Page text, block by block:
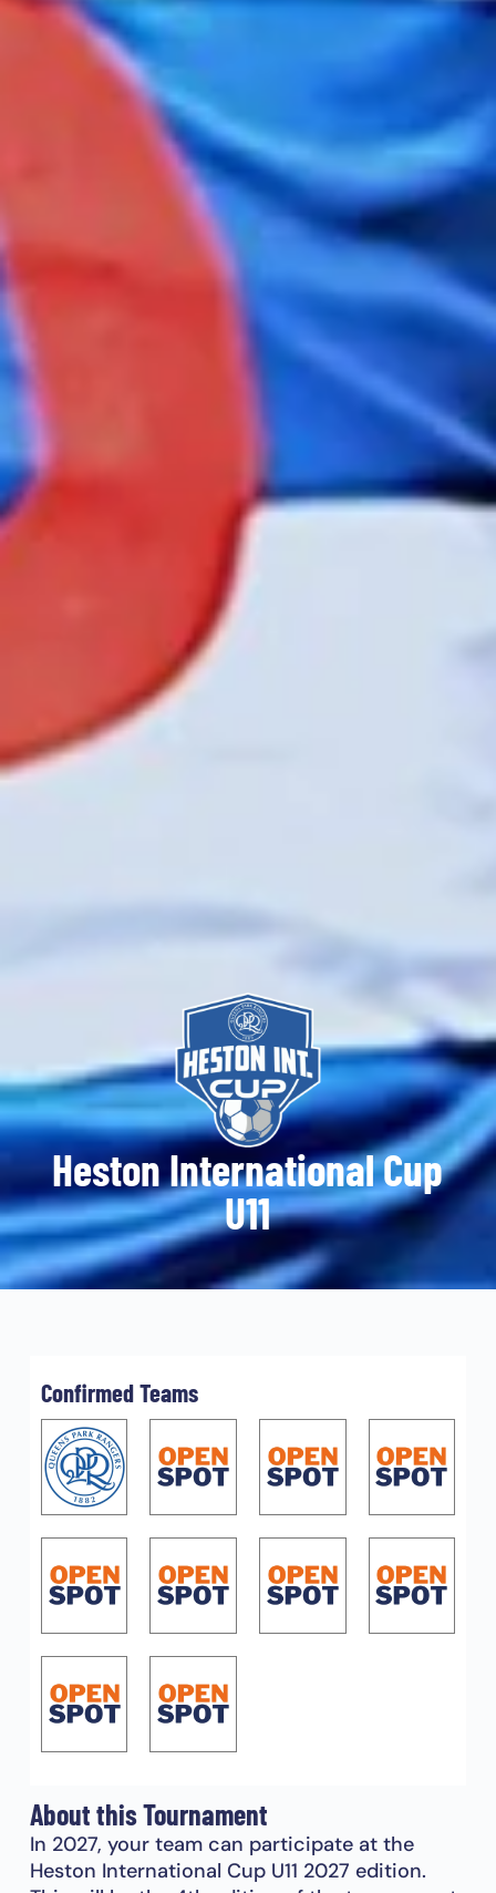
Heston International Cup
U11
Confirmed Teams
About this Tournament
In 2027, your team can participate at the
Heston International Cup U11 2027 edition.